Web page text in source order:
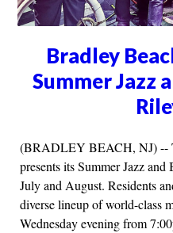
Bradley
Summer Jazz
(BRADLEY BEACH, NJ) --
presents its Summer Jazz
July and August. Residents
diverse lineup of world-class
Wednesday evening from